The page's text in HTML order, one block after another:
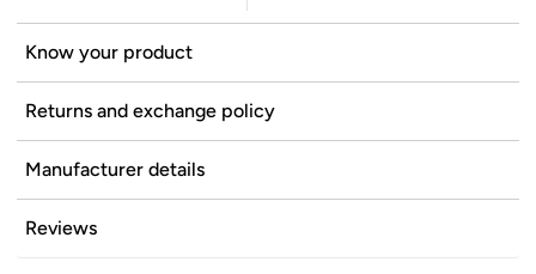
Know your product
Returns and exchange policy
Manufacturer details
Reviews